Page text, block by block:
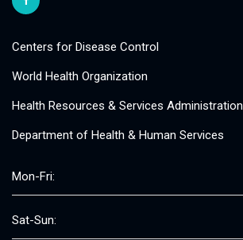
Centers for Disease Control
World Health Organization
Health Resources & Services Administration
Department of Health & Human Services
Mon-Fri:
Sat-Sun: